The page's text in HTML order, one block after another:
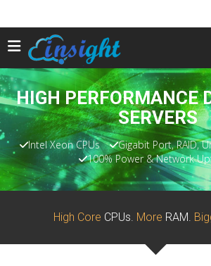
HIGH PERFORMANCE
SERVERS
Intel Xeon CPUs
Gigabit Port, RAID,
100% Power & Network
High Core CPUs. More RAM.